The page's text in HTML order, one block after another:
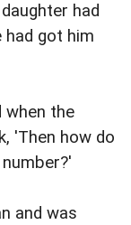
had
had got him
when the
'Then how do
and was